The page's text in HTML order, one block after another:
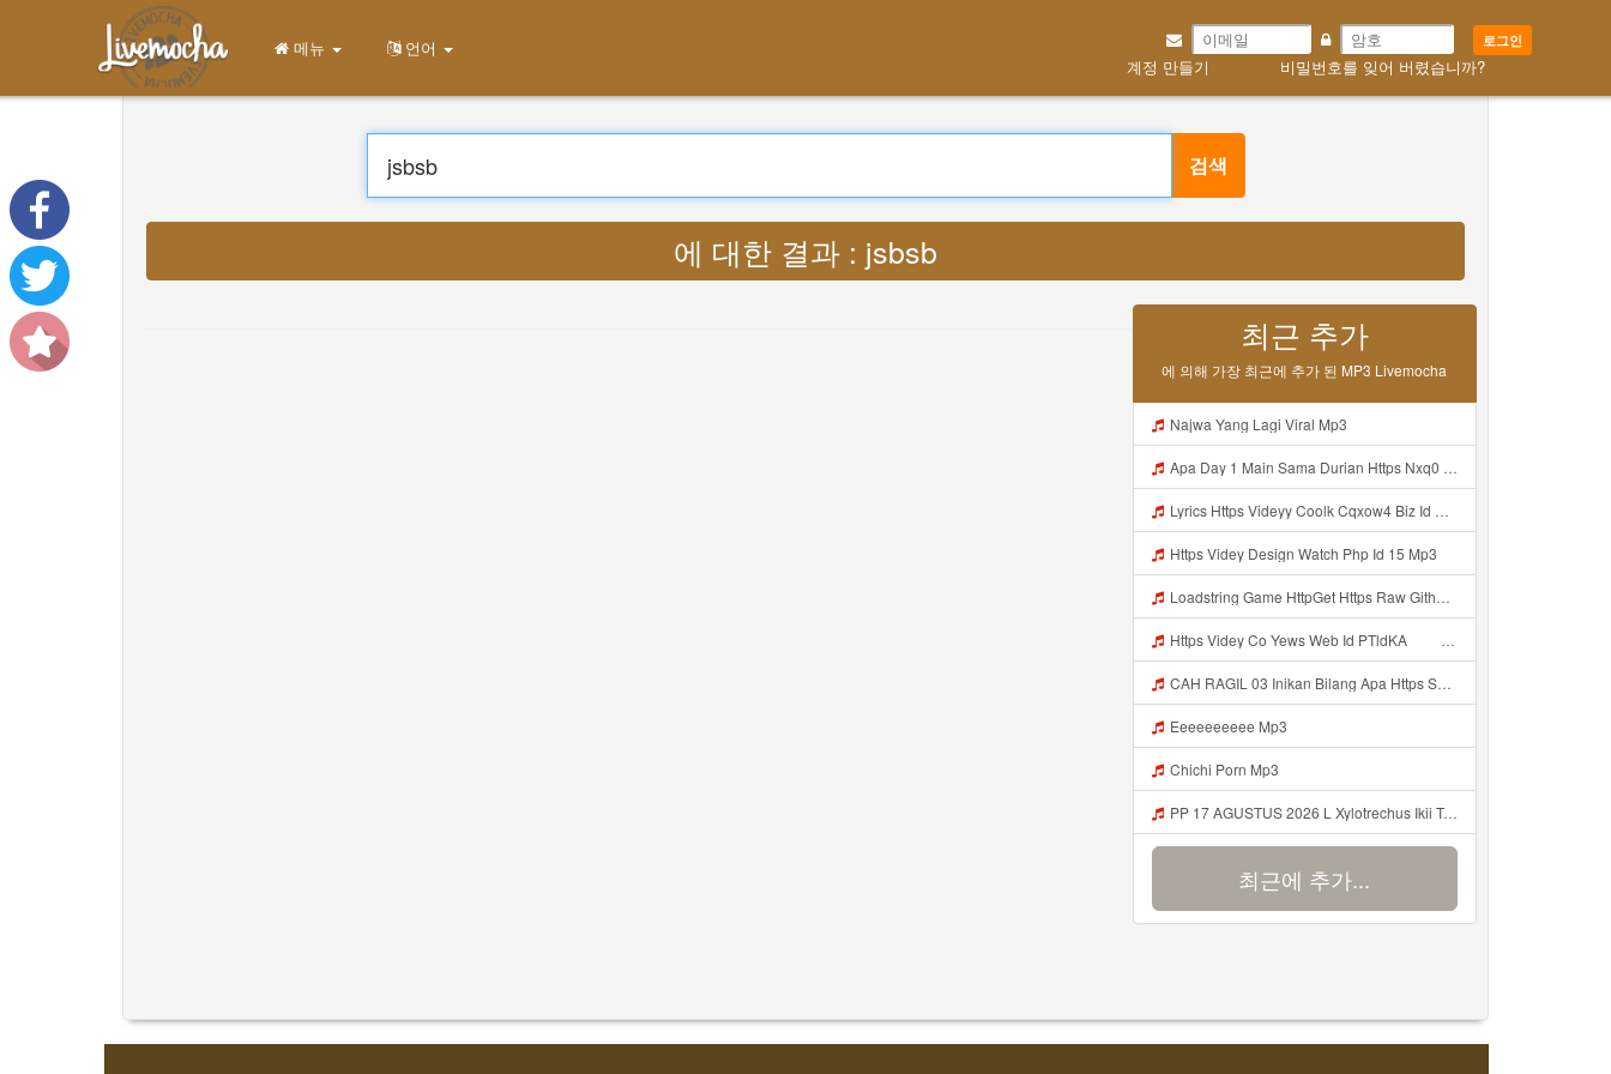
로그인
계정 만들기 비밀번호를 잊어 버렸습니까?
메뉴 언어
검색
에 대한 결과 : jsbsb
최근 추가
에 의해 가장 최근에 추가 된 MP3 Livemocha
Najwa Yang Lagi Viral Mp3
Apa Day 1 Main Sama Durian Https Nxq0 Dvfgy Biz Id ᅟᅟᅟᅟᅟᅟᅟᅟᅟᅟᅟᅟᅟᅟᅟᅟᅟᅟᅟᅟᅟᅟᅟᅟᅟᅟᅟᅟᅟᅟᅟᅟ ᅟᅟᅟᅟᅟᅟᅟᅟᅟᅟᅟᅟᅟᅟᅟᅟᅟᅟᅟᅟᅟᅟᅟᅟᅟᅟᅟᅟᅟᅟᅟᅟᅟᅟᅟᅟᅟᅟᅟᅟᅟᅟᅟᅟᅟᅟᅟᅟᅟᅟᅟᅟᅟᅟᅟᅟᅟᅟᅟᅟᅟᅟᅟᅟᅟᅟᅟᅟᅟᅟᅟᅟᅟᅟᅟᅟᅟᅟᅟᅟᅟᅟᅟᅟᅟᅟᅟᅟᅟᅟᅟᅟᅟᅟᅟᅟᅟᅟᅟᅟᅟᅟᅟᅟᅟᅟᅟᅟᅟᅟᅟᅟᅟᅟᅟᅟᅟᅟᅟᅟᅟᅟᅟᅟᅟᅟᅟᅟᅟᅟᅟᅟᅟᅟᅟᅟᅟ ᅠ ᅠ ᅠ ᅠ Mp3
Lyrics Https Videyy Coolk Cqxow4 Biz Id MP3 Mp3
Https Videy Design Watch Php Id 15 Mp3
Loadstring Game HttpGet Https Raw Githubusercontent Com 4LynxX Lynx Refs Heads Main LynxxMain Lua 0 Mp3
Https Videy Co Yews Web Id PTldKA ᅠ ᅠ ᅠ ᅠ ᅠ ᅠ ᅠ ᅠ ᅠ ᅠ ᅠ ᅠ ᅠ ᅠ ᅠ ᅠ ᅠ ᅠ ᅠ ᅠ ᅠ ᅠ ᅠ ᅠ ᅠ ᅠ ᅠ ᅠ ᅠ ᅠ ᅠ ᅠ ᅠ ᅠ ᅠ ᅠ ᅠ ᅠ ᅠ ᅠ ᅠ ᅠ ᅠ ᅠ ᅠ ᅠ ᅠ ᅠ ᅠ ᅠ ᅠ ᅠ ᅠ ᅠ ᅠ ᅠ ᅠ Mp3
CAH RAGIL 03 Inikan Bilang Apa Https Shorturl Asia QfoqF Mp3
Eeeeeeeeee Mp3
Chichi Porn Mp3
PP 17 AGUSTUS 2026 L Xylotrechus Ikii Tahh Https Videyt Gdwuys Web Id ᅟᅟᅟᅟᅟᅟᅟᅟᅟᅟᅟᅟᅟᅟᅟᅟᅟᅟᅟᅟᅟᅟᅟᅟᅟᅟᅟᅟᅟᅟᅟᅟ ᅠ ᅠ ᅠ ᅠ ᅠ ᅠ ᅠ ᅠ ᅠ ᅠ ᅠ ᅠ ᅠ ᅠ ᅠ OKk ᅠ ᅠ ᅠ ᅠ ᅠ ᅠ ᅠ ᅠ ᅠ ᅠ ᅠ ᅠ ᅠ ᅠ ᅠ ᅠ ᅠ Mp3
최근에 추가...